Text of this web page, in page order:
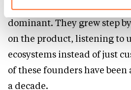
Charte d’usage des cookieset
protection des données
niches where large
dominant. They grew step
on the product, listening to
ecosystems instead of just
of these founders have
a decade.